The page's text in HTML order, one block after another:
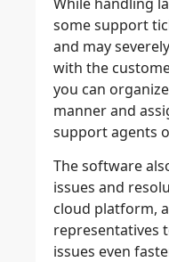
some support
and may
with the
you can
manner and
support agents
The software
issues and
cloud platform,
representatives
issues even